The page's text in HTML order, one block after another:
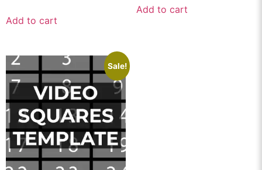
Add to cart
Add to cart
Sale!